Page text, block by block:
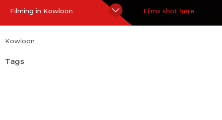
Filming in Kowloon Films shot here
Kowloon
Tags